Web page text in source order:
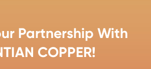
Partnership With
COPPER!